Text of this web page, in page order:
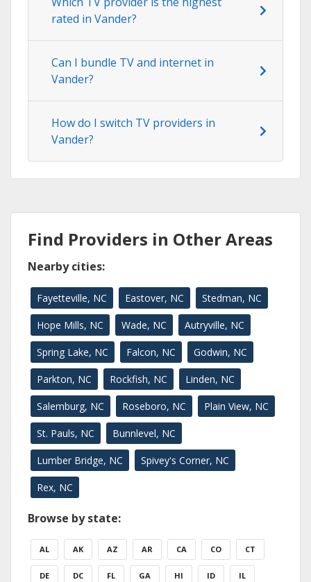
rated in Vander?
Can I bundle TV and internet in
Vander?
How do I switch TV providers in
Vander?
Find Providers in Other Areas
Nearby cities:
Fayetteville, NC Eastover, NC Stedman, NC
Hope Mills, NC Wade, NC Autryville, NC
Spring Lake, NC Falcon, NC Godwin, NC
Parkton, NC Rockfish, NC Linden, NC
Salemburg, NC Roseboro, NC Plain View, NC
St. Pauls, NC Bunnlevel, NC
Lumber Bridge, NC Spivey's Corner, NC
Rex, NC
Browse by state:
AL AK AZ AR CA CO CT
DE DC FL GA HI ID IL